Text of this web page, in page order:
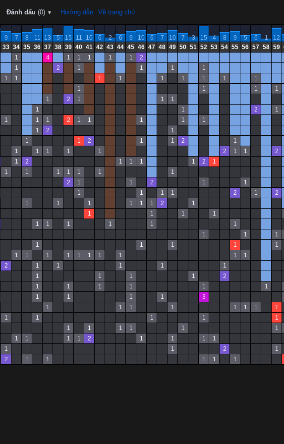
Đánh dấu (0) ▼ Hướng dẫn Về trang chủ
9 7 8 11 13 5 15 11 10 6 2 6 9 10 6 7 10 7 3 15 4 8 9 5 6 1
12
33 34 35 36 37 38 39 40 41 42 43 44 45 46 47 48 49 50 51 52 53 54 55 56 57 58 59
1 4 1 1 1 1 1
2
1 2 1 1 1
1
1 1 1 1 1 1 1 1
1
1 1 1
1
1 2 1 1
1
1 1 2
1
1 1 1 2 1 1 1 1
1
1 2
1
1 1 2 1 1 2
1
1 1 1 1 1 2 1 1
2
1 2 1 1 1 1 2
1
1 1 1 1 1 1
1
2 1 1 2 1
1
1 1 1 1 2 1
2
1 1 1 1 1 1 2
1
1 1 1
1
1 1 1 1 1
1
1 1
1
1 1 1 1
1
1 1 1 1 1 1 1 1 1
1
2 1 1 1 1
1
1 1 1 1
2
1 1 1 1 1
1
1 1 1 1
3
1 1 1 1 1 1 1
1
1 1 1 1
1
1 1 1 1 1
1
1 1 1 1 2 1 1 1
1
1 1 2
1
2 1 1 1 1 1